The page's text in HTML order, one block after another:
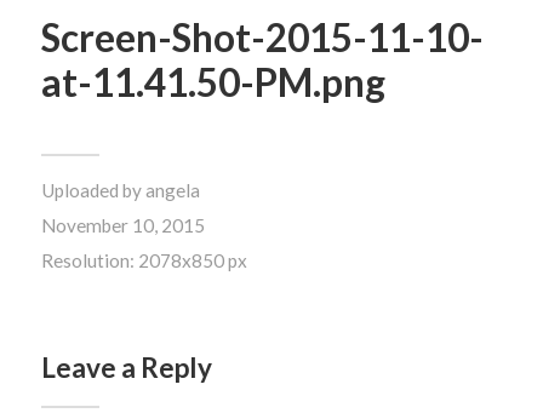
Screen-Shot-2015-11-10-
at-11.41.50-PM.png
Uploaded byangela
November 10, 2015
Resolution: 2078x850 px
Leave a Reply